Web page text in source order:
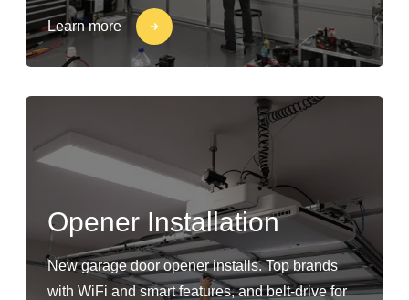
Learn more
Opener Installation
New garage door opener installs. Top brands
with WiFi and smart features, and belt-drive for